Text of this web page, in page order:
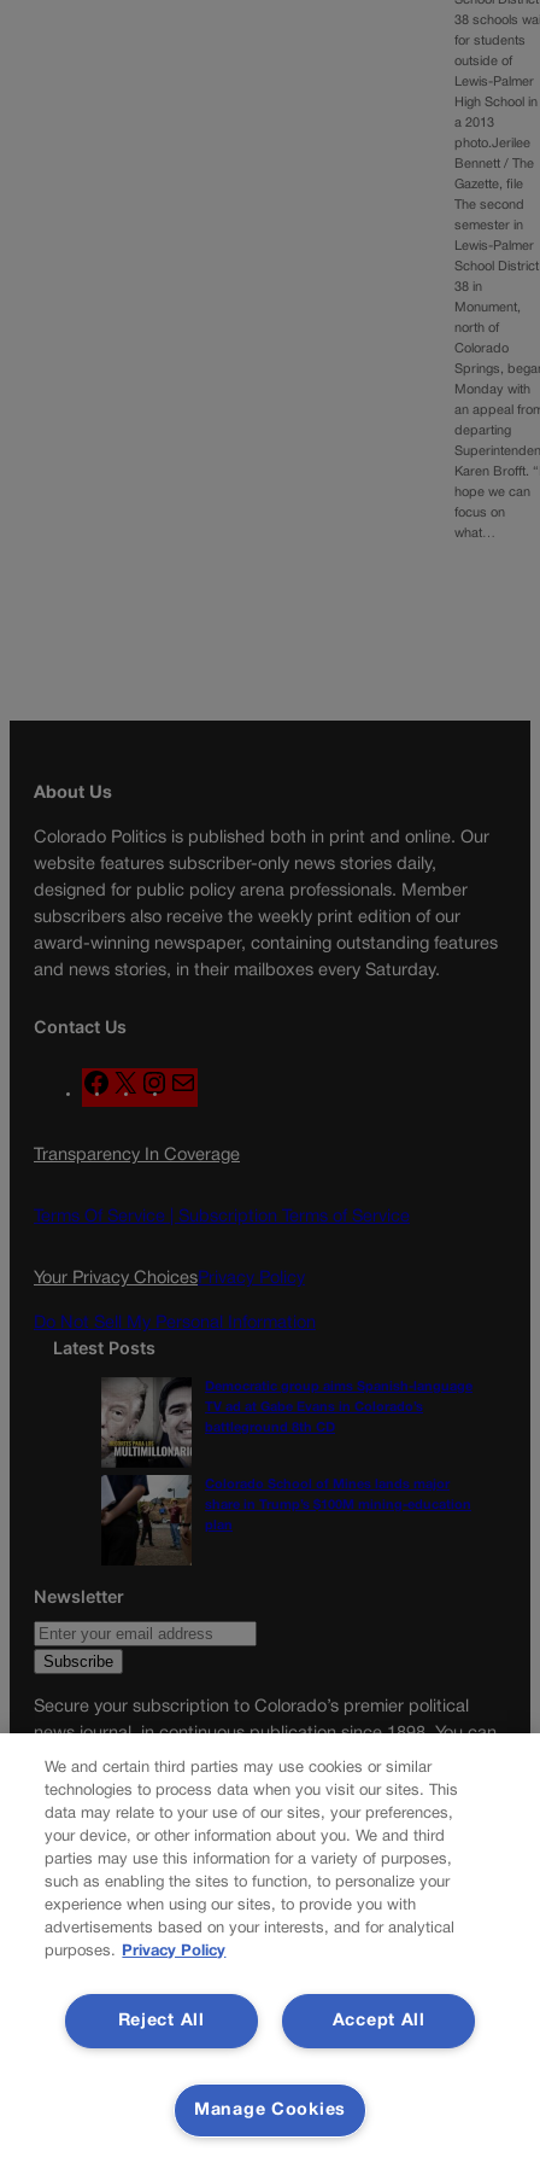
38 schools
for students
outside of
Lewis-Palmer
High School in
a 2013
photo.Jerilee
Bennett / The
Gazette, file
The second
semester in
Lewis-Palmer
School District
38 in
Monument,
north of
Colorado
Springs,
Monday with
an appeal
departing
Karen Brofft.
hope we can
focus on
what…
About Us
Colorado Politics is published both in print and online. Our
website features subscriber-only news stories daily,
designed for public policy arena professionals. Member
subscribers also receive the weekly print edition of our
award-winning newspaper, containing outstanding features
and news stories, in their mailboxes every Saturday.
Contact Us
F
a
e
o
X
n
t
g
a
l
Transparency In Coverage
Terms Of Service | Subscription Terms of Service
Your Privacy ChoicesPrivacy Policy
Do Not Sell My Personal Information
Latest Posts
Democratic group aims Spanish-language
TV ad at Gabe Evans in Colorado’s
battleground 8th CD
Colorado School of Mines lands major
share in Trump’s $100M mining-education
plan
Newsletter
Secure your subscription to Colorado’s premier political
news journal, in continuous publication since 1898. You can
be in the know right alongside Colorado’s political insiders.
Want the real scoop? Subscribe to Colorado Politics today!
SUBSCRIBE✔
© 2026 Colorado Politics
We and certain third parties may use cookies or similar
technologies to process data when you visit our sites. This
data may relate to your use of our sites, your preferences,
your device, or other information about you. We and third
parties may use this information for a variety of purposes,
such as enabling the sites to function, to personalize your
experience when using our sites, to provide you with
advertisements based on your interests, and for analytical
purposes.
Privacy Policy
Accept All
Reject All
Manage Cookies